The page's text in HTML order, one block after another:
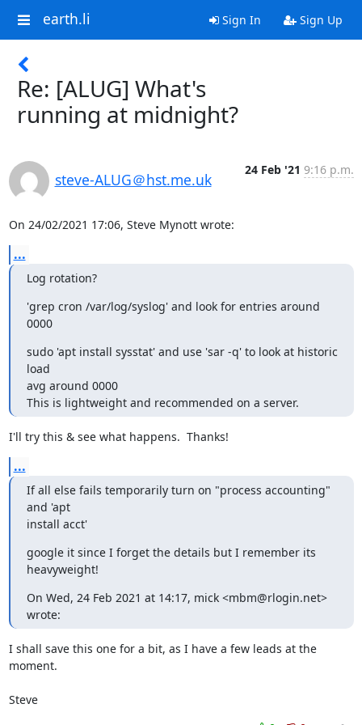
earth.li Sign In Sign Up
Re: [ALUG] What's
running at midnight?
steve-ALUG＠hst.me.uk
24 Feb '21 9:16 p.m.
On 24/02/2021 17:06, Steve Mynott wrote:
...
Log rotation?
'grep cron /var/log/syslog' and look for entries around
0000
sudo 'apt install sysstat' and use 'sar -q' to look at historic
load
avg around 0000
This is lightweight and recommended on a server.
I'll try this & see what happens.  Thanks!
...
If all else fails temporarily turn on "process accounting"
and 'apt
install acct'
google it since I forget the details but I remember its
heavyweight!
On Wed, 24 Feb 2021 at 14:17, mick <mbm@rlogin.net>
wrote:
I shall save this one for a bit, as I have a few leads at the
moment.
Steve